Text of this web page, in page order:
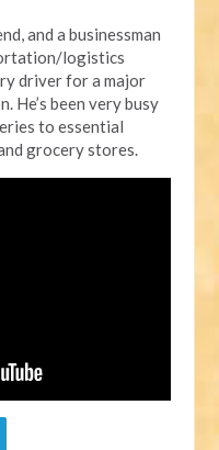
and a businessman
logistics
driver for a major
He’s been very busy
to essential
grocery stores.